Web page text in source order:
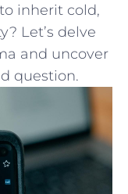
inherit cold,
Let’s delve
and uncover
question.